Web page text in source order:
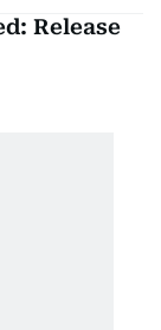
Release